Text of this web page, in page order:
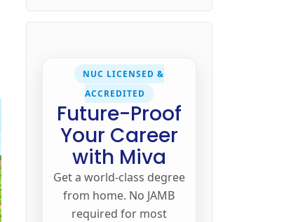
NUC LICENSED &
ACCREDITED
Future-Proof
Your Career
with Miva
Get a world-class degree
from home. No JAMB
required for most